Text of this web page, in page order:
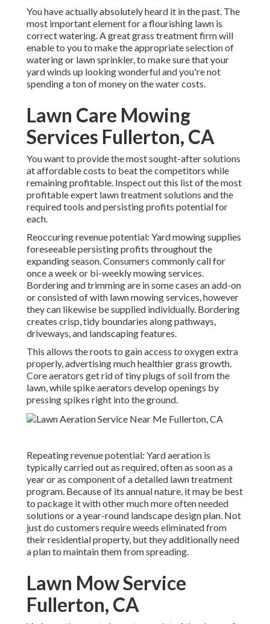
You have actually absolutely heard it in the past. The
most important element for a flourishing lawn is
correct watering. A great grass treatment firm will
enable to you to make the appropriate selection of
watering or lawn sprinkler, to make sure that your
yard winds up looking wonderful and you're not
spending a ton of money on the water costs.
Lawn Care Mowing
Services Fullerton, CA
You want to provide the most sought-after solutions
at affordable costs to beat the competitors while
remaining profitable. Inspect out this list of the most
profitable expert lawn treatment solutions and the
required tools and persisting profits potential for
each.
Reoccuring revenue potential: Yard mowing supplies
foreseeable persisting profits throughout the
expanding season. Consumers commonly call for
once a week or bi-weekly mowing services.
Bordering and trimming are in some cases an add-on
or consisted of with lawn mowing services, however
they can likewise be supplied individually. Bordering
creates crisp, tidy boundaries along pathways,
driveways, and landscaping features.
This allows the roots to gain access to oxygen extra
properly, advertising much healthier grass growth.
Core aerators get rid of tiny plugs of soil from the
lawn, while spike aerators develop openings by
pressing spikes right into the ground.
Repeating revenue potential: Yard aeration is
typically carried out as required, often as soon as a
year or as component of a detailed lawn treatment
program. Because of its annual nature, it may be best
to package it with other much more often needed
solutions or a year-round landscape design plan. Not
just do customers require weeds eliminated from
their residential property, but they additionally need
a plan to maintain them from spreading.
Lawn Mow Service
Fullerton, CA